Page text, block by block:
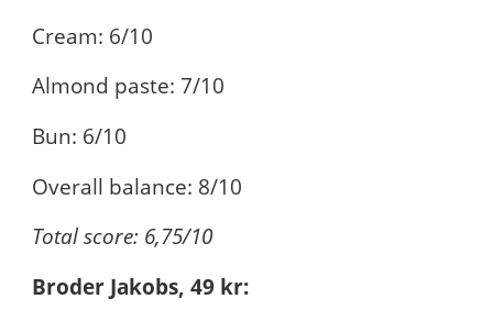
Cream: 6/10
Almond paste: 7/10
Bun: 6/10
Overall balance: 8/10
Total score: 6,75/10
Broder Jakobs, 49 kr: